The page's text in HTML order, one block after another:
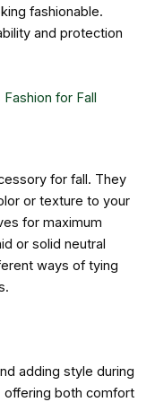
fashionable.
and protection
for Fall
for fall. They
or texture to your
for maximum
or solid neutral
ways of tying
adding style during
offering both comfort